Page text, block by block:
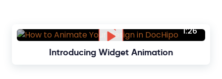
1:26
Introducing Widget Animation